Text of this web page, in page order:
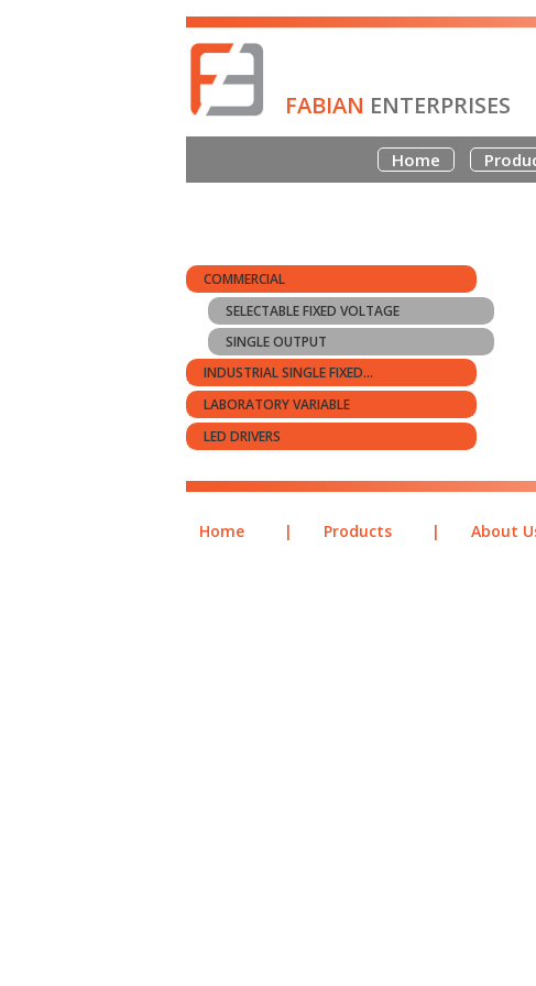
FABIAN ENTERPRISES
Home
COMMERCIAL
SELECTABLE FIXED VOLTAGE
SINGLE OUTPUT
INDUSTRIAL SINGLE FIXED...
LABORATORY VARIABLE
LED DRIVERS
Home | Products | About